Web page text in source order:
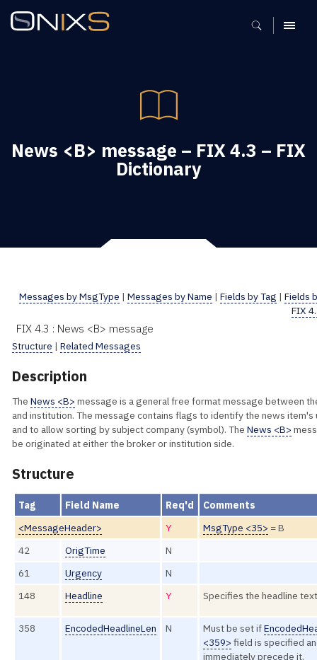
MENU
News <B> message – FIX 4.3 – FIX
Dictionary
Messages by MsgType | Messages by Name | Fields by Tag | Fields
FIX
FIX 4.3 : News <B> message
Structure | Related Messages
Description
The News <B> message is a general free format message between
and institution. The message contains flags to identify the news item's
and to allow sorting by subject company (symbol). The News <B>
be originated at either the broker or institution side.
Structure
Tag Field Name Req'd
Comments
<MessageHeader>
Y MsgType <35> = B
42
OrigTime
N
61
Urgency
N
148
Headline Y Specifies the headline text
358 EncodedHeadlineLen N Must be set if
<359> field is specified
immediately precede it.